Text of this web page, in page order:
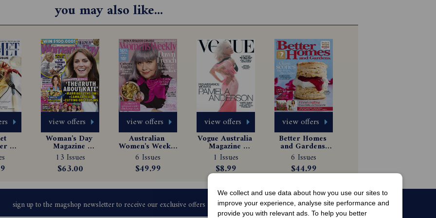
you may also like...
view offers
Woman's Day
Magazine
Subscription
13 Issues
$63.00
view offers
Australian
Women's Weekly
Magazine
Subscription
6 Issues
$49.99
view offers
Vogue Australia
Magazine
Subscription
1 Issues
$8.99
view offers
Better Homes
and Gardens
Magazine
Subscription
6 Issues
$44.99
We collect and use data about how you use our sites to
improve your experience, analyse site performance and
provide you with relevant ads. To help you better